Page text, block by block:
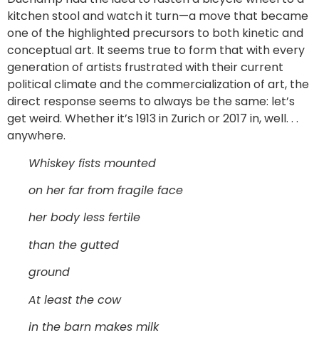
kitchen stool and watch it turn—a move that became
one of the highlighted precursors to both kinetic and
conceptual art. It seems true to form that with every
generation of artists frustrated with their current
political climate and the commercialization of art, the
direct response seems to always be the same: let’s
get weird. Whether it’s 1913 in Zurich or 2017 in, well. . .
anywhere.
Whiskey fists mounted
on her far from fragile face
her body less fertile
than the gutted
ground
At least the cow
in the barn makes milk